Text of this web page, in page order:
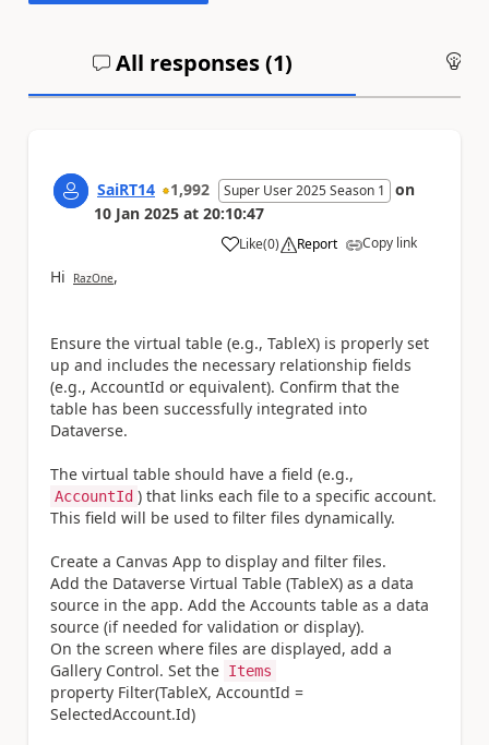
All responses (1)
SaiRT14 1,992 Super User 2025 Season 1
on
10 Jan 2025 at 20:10:47
Like
a (0) Report Copy link
Hi RazOne,
Ensure the virtual table (e.g., TableX) is properly set
up and includes the necessary relationship fields
(e.g., AccountId or equivalent). Confirm that the
table has been successfully integrated into
Dataverse.
The virtual table should have a field (e.g.,
AccountId ) that links each file to a specific account.
This field will be used to filter files dynamically.
Create a Canvas App to display and filter files.
Add the Dataverse Virtual Table (TableX) as a data
source in the app. Add the Accounts table as a data
source (if needed for validation or display).
On the screen where files are displayed, add a
Gallery Control. Set the Items
property Filter(TableX, AccountId =
SelectedAccount.Id)